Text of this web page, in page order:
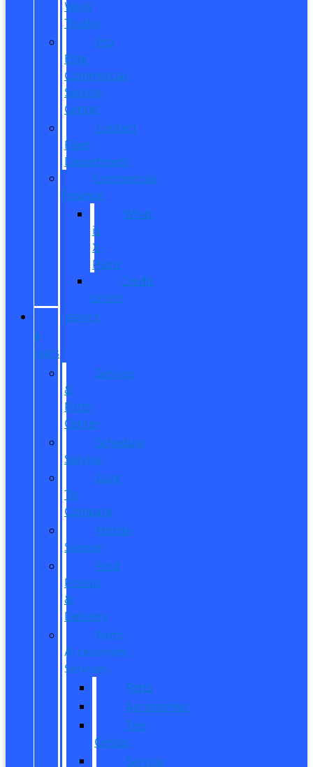
Work
Trucks
Pro
Elite
Commercial
Service
Center
Contact
Fleet
Department
Commercial
Finance
What
is
X-
Plan?
Credit
Union
SERVICE
&
PARTS
Service
&
Parts
Center
Schedule
Service
Dare
To
Compare
Mobile
Service
Ford
Pickup
&
Delivery
Parts,
Accessories,
Services
Parts
Accessories
Tire
Center
Service